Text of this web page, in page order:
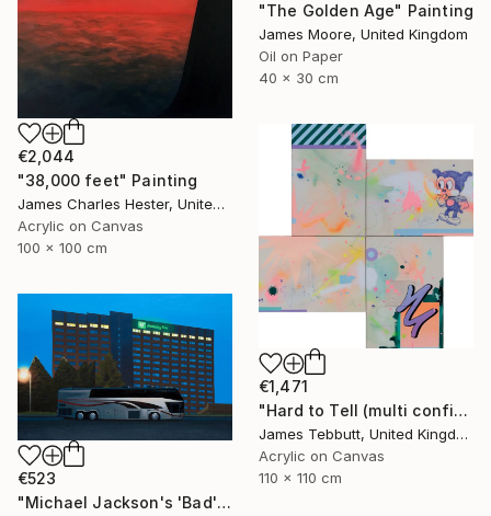
"The Golden Age" Painting
James Moore, United Kingdom
Oil on Paper
40 x 30 cm
€2,044
"38,000 feet" Painting
James Charles Hester, United Kingdom
Acrylic on Canvas
100 x 100 cm
€1,471
"Hard to Tell (multi configuration - four 51 x 76 cm panels))" Painting
James Tebbutt, United Kingdom
Acrylic on Canvas
110 x 110 cm
€523
"Michael Jackson's 'Bad' tour, Cardiff 1988AD" Painting